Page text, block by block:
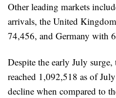
Other leading markets
arrivals, the United
74,456, and Germany with
Despite the early July
reached 1,092,518 as of
decline when compared to